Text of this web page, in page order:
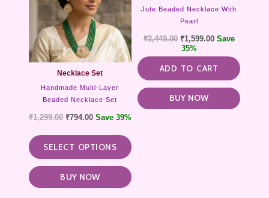
Necklace Set
Handmade Multi-Layer
Beaded Necklace Set
₹1,299.00 ₹794.00 Save 39%
SELECT OPTIONS
variants.
The
options
may
be
chosen
the
product
page
BUY NOW
Jute Beaded Necklace With
Pearl
₹2,449.00 ₹1,599.00 Save
35%
ADD TO CART
BUY NOW